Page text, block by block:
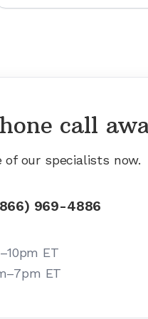
call
of our specialists now.
969-4886
ET
ET